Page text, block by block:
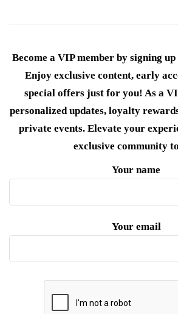
Become a VIP member by signing
Enjoy exclusive content, early
special offers just for you! As a
personalized updates, loyalty
private events. Elevate your
exclusive community
Your name
Your email